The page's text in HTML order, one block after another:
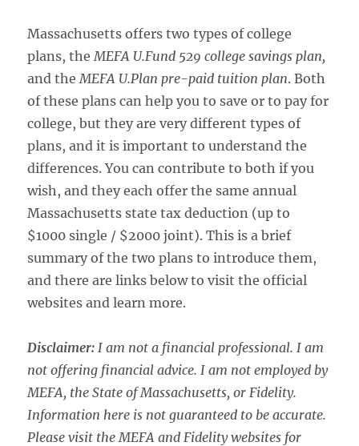
Massachusetts offers two types of college
plans, the MEFA U.Fund 529 college savings plan,
and the MEFA U.Plan pre-paid tuition plan. Both
of these plans can help you to save or to pay for
college, but they are very different types of
plans, and it is important to understand the
differences. You can contribute to both if you
wish, and they each offer the same annual
Massachusetts state tax deduction (up to
$1000 single / $2000 joint). This is a brief
summary of the two plans to introduce them,
and there are links below to visit the official
websites and learn more.
Disclaimer: I am not a financial professional. I am
not offering financial advice. I am not employed by
MEFA, the State of Massachusetts, or Fidelity.
Information here is not guaranteed to be accurate.
Please visit the MEFA and Fidelity websites for